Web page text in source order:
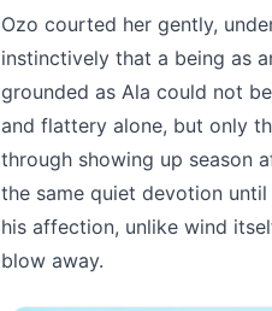
Ozo courted her gently,
instinctively that a being as
grounded as Ala could not
and flattery alone, but only
through showing up season
the same quiet devotion
his affection, unlike wind
blow away.